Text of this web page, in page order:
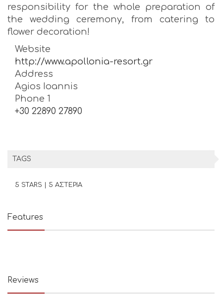
responsibility for the whole preparation of
the wedding ceremony, from catering to
flower decoration!
Website
http://www.apollonia-resort.gr
Address
Agios Ioannis
Phone 1
+30 22890 27890
TAGS
5 STARS | 5 ΑΣΤΕΡΙΑ
Features
Reviews